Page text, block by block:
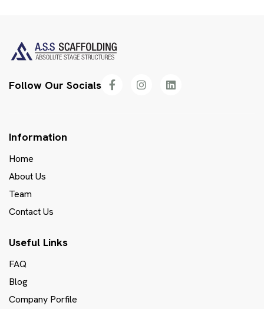
Follow Our Socials
Information
Home
About Us
Team
Contact Us
Useful Links
FAQ
Blog
Company Porfile